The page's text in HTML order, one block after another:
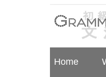
Home